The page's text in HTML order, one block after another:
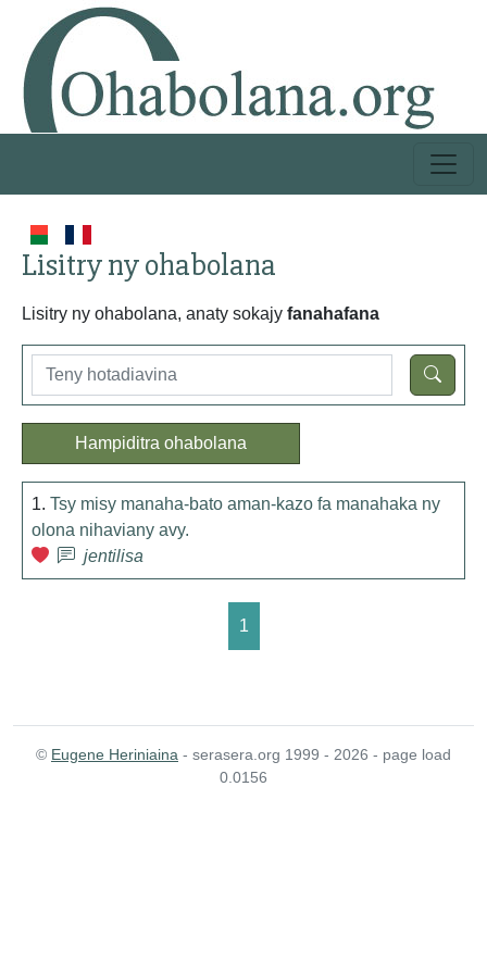
Lisitry ny ohabolana
Lisitry ny ohabolana, anaty sokajy fanahafana
Hampiditra ohabolana
1. Tsy misy manaha-bato aman-kazo fa manahaka ny
olona nihaviany avy.
jentilisa
1
© Eugene Heriniaina - serasera.org 1999 - 2026 - page load
0.0156